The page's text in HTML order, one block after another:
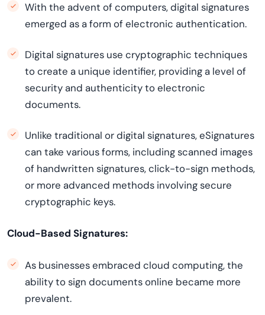
With the advent of computers, digital signatures
emerged as a form of electronic authentication.
Digital signatures use cryptographic techniques
to create a unique identifier, providing a level of
security and authenticity to electronic
documents.
Unlike traditional or digital signatures, eSignatures
can take various forms, including scanned images
of handwritten signatures, click-to-sign methods,
or more advanced methods involving secure
cryptographic keys.
Cloud-Based Signatures:
As businesses embraced cloud computing, the
ability to sign documents online became more
prevalent.